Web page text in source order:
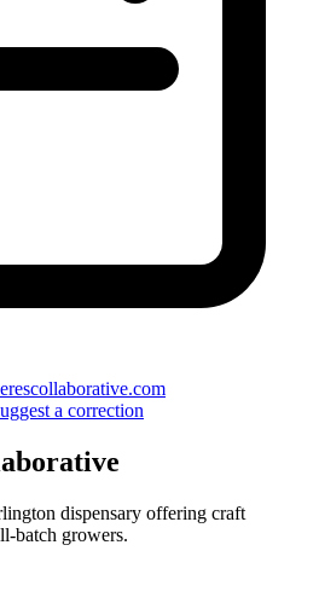
a correction
dispensary offering craft
batch growers.